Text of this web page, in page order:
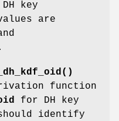
key
are
function
for DH key
identify